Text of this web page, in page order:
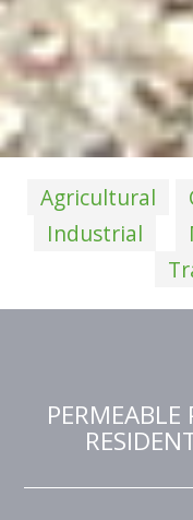
Agricultural
Industrial